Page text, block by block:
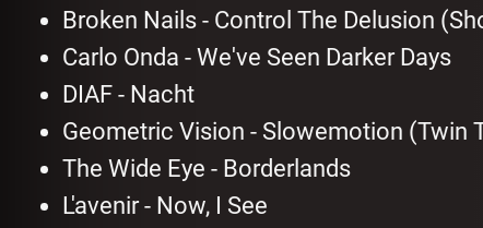
Broken Nails - Control The Delusion
Carlo Onda - We've Seen Darker Days
DIAF - Nacht
Geometric Vision - Slowemotion (Twin
The Wide Eye - Borderlands
L'avenir - Now, I See